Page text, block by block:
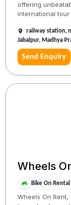
offering
international
railway station,
Jabalpur, Madhya
Send Enquiry
Wheels
Bike On Rental
Wheels On